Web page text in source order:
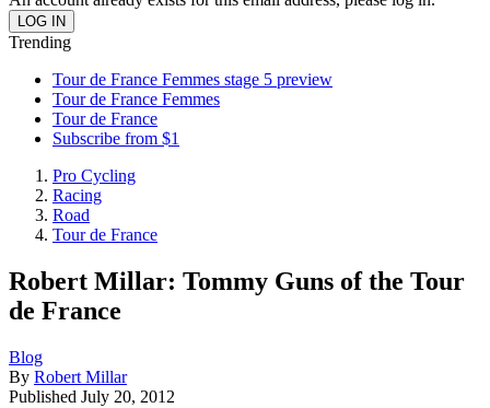
Trending
Tour de France Femmes stage 5 preview
Tour de France Femmes
Tour de France
Subscribe from $1
Pro Cycling
Racing
Road
Tour de France
Robert Millar: Tommy Guns of the Tour
de France
Blog
By Robert Millar
Published July 20, 2012